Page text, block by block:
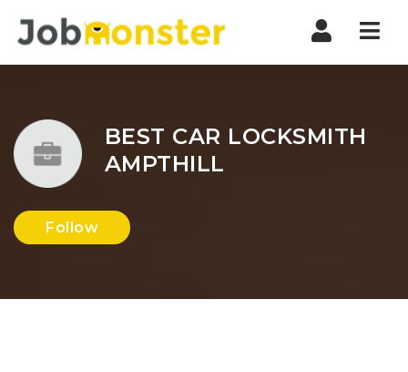
BEST CAR LOCKSMITH
AMPTHILL
Follow